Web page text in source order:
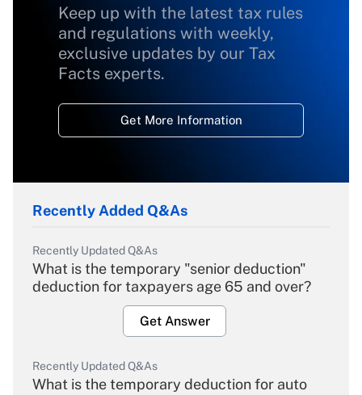
Keep up with the latest tax rules
and regulations with weekly,
exclusive updates by our Tax
Facts experts.
Get More Information
Recently Added Q&As
Recently Updated Q&As
What is the temporary "senior deduction"
deduction for taxpayers age 65 and over?
Get Answer
Recently Updated Q&As
What is the temporary deduction for auto